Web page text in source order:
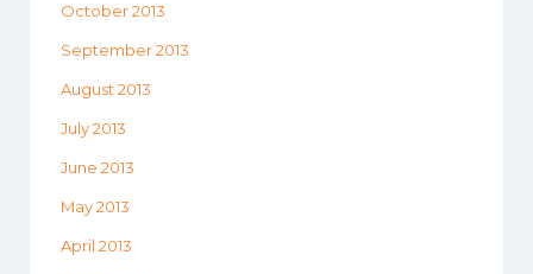
October 2013
September 2013
August 2013
July 2013
June 2013
May 2013
April 2013